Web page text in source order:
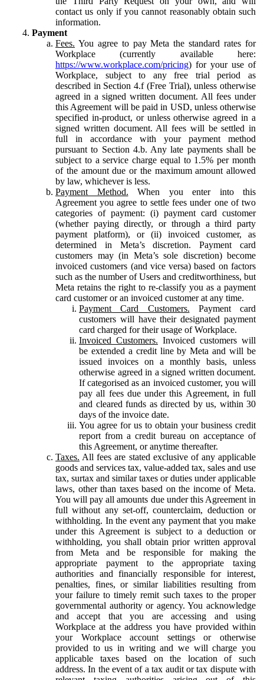
contact us only if you cannot reasonably obtain such
information.
Payment
Fees. You agree to pay Meta the standard rates for
Workplace (currently available here:
https://www.workplace.com/pricing) for your use of
Workplace, subject to any free trial period as
described in Section 4.f (Free Trial), unless otherwise
agreed in a signed written document. All fees under
this Agreement will be paid in USD, unless otherwise
specified in-product, or unless otherwise agreed in a
signed written document. All fees will be settled in
full in accordance with your payment method
pursuant to Section 4.b. Any late payments shall be
subject to a service charge equal to 1.5% per month
of the amount due or the maximum amount allowed
by law, whichever is less.
Payment Method. When you enter into this
Agreement you agree to settle fees under one of two
categories of payment: (i) payment card customer
(whether paying directly, or through a third party
payment platform), or (ii) invoiced customer, as
determined in Meta’s discretion. Payment card
customers may (in Meta’s sole discretion) become
invoiced customers (and vice versa) based on factors
such as the number of Users and creditworthiness, but
Meta retains the right to re-classify you as a payment
card customer or an invoiced customer at any time.
Payment Card Customers. Payment card
customers will have their designated payment
card charged for their usage of Workplace.
Invoiced Customers. Invoiced customers will
be extended a credit line by Meta and will be
issued invoices on a monthly basis, unless
otherwise agreed in a signed written document.
If categorised as an invoiced customer, you will
pay all fees due under this Agreement, in full
and cleared funds as directed by us, within 30
days of the invoice date.
You agree for us to obtain your business credit
report from a credit bureau on acceptance of
this Agreement, or anytime thereafter.
Taxes. All fees are stated exclusive of any applicable
goods and services tax, value-added tax, sales and use
tax, surtax and similar taxes or duties under applicable
laws, other than taxes based on the income of Meta.
You will pay all amounts due under this Agreement in
full without any set-off, counterclaim, deduction or
withholding. In the event any payment that you make
under this Agreement is subject to a deduction or
withholding, you shall obtain prior written approval
from Meta and be responsible for making the
appropriate payment to the appropriate taxing
authorities and financially responsible for interest,
penalties, fines, or similar liabilities resulting from
your failure to timely remit such taxes to the proper
governmental authority or agency. You acknowledge
and accept that you are accessing and using
Workplace at the address you have provided within
your Workplace account settings or otherwise
provided to us in writing and we will charge you
applicable taxes based on the location of such
address. In the event of a tax audit or tax dispute with